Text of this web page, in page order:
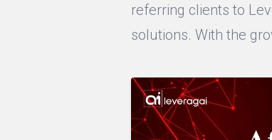
referring clients to
solutions. With the